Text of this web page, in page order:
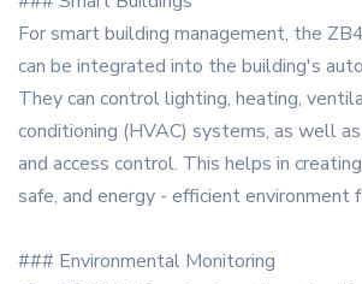
For smart building management, the
can be integrated into the building's
They can control lighting, heating,
conditioning (HVAC) systems, as well
and access control. This helps in
safe, and energy - efficient environment
### Environmental Monitoring